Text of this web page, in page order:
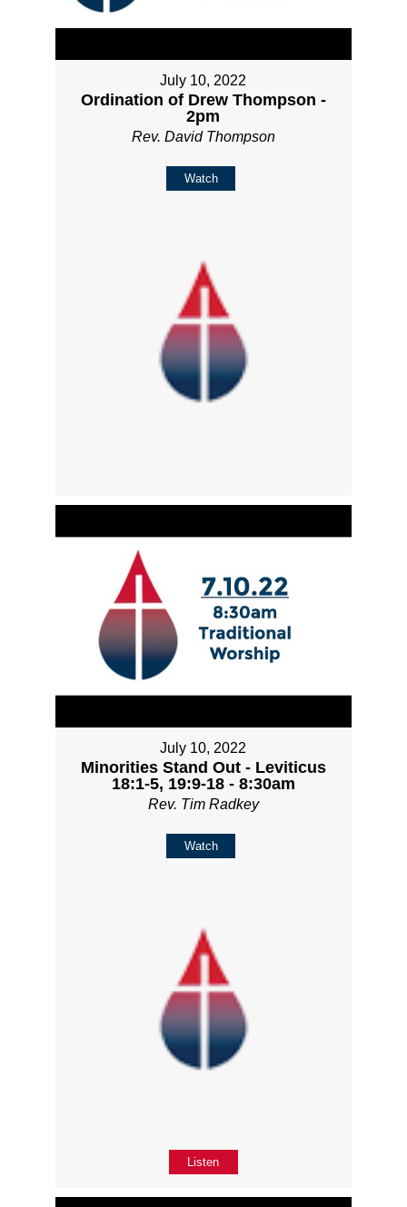
July 10, 2022
Ordination of Drew Thompson -
2pm
Rev. David Thompson
Watch
July 10, 2022
Minorities Stand Out - Leviticus
18:1-5, 19:9-18 - 8:30am
Rev. Tim Radkey
Watch
Listen